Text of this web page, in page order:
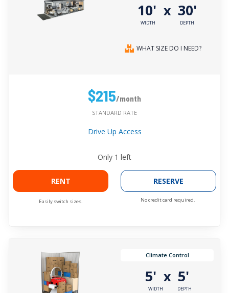
10'
WIDTH
x 30'
DEPTH
WHAT SIZE DO I NEED?
$215/month
STANDARD RATE
Drive Up Access
Only 1 left
RENT
Easily switch sizes.
RESERVE
No credit card required.
Climate Control
5'
WIDTH
x 5'
DEPTH